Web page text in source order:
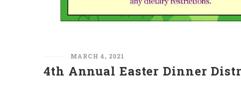
MARCH 4, 2021
4th Annual Easter Dinner